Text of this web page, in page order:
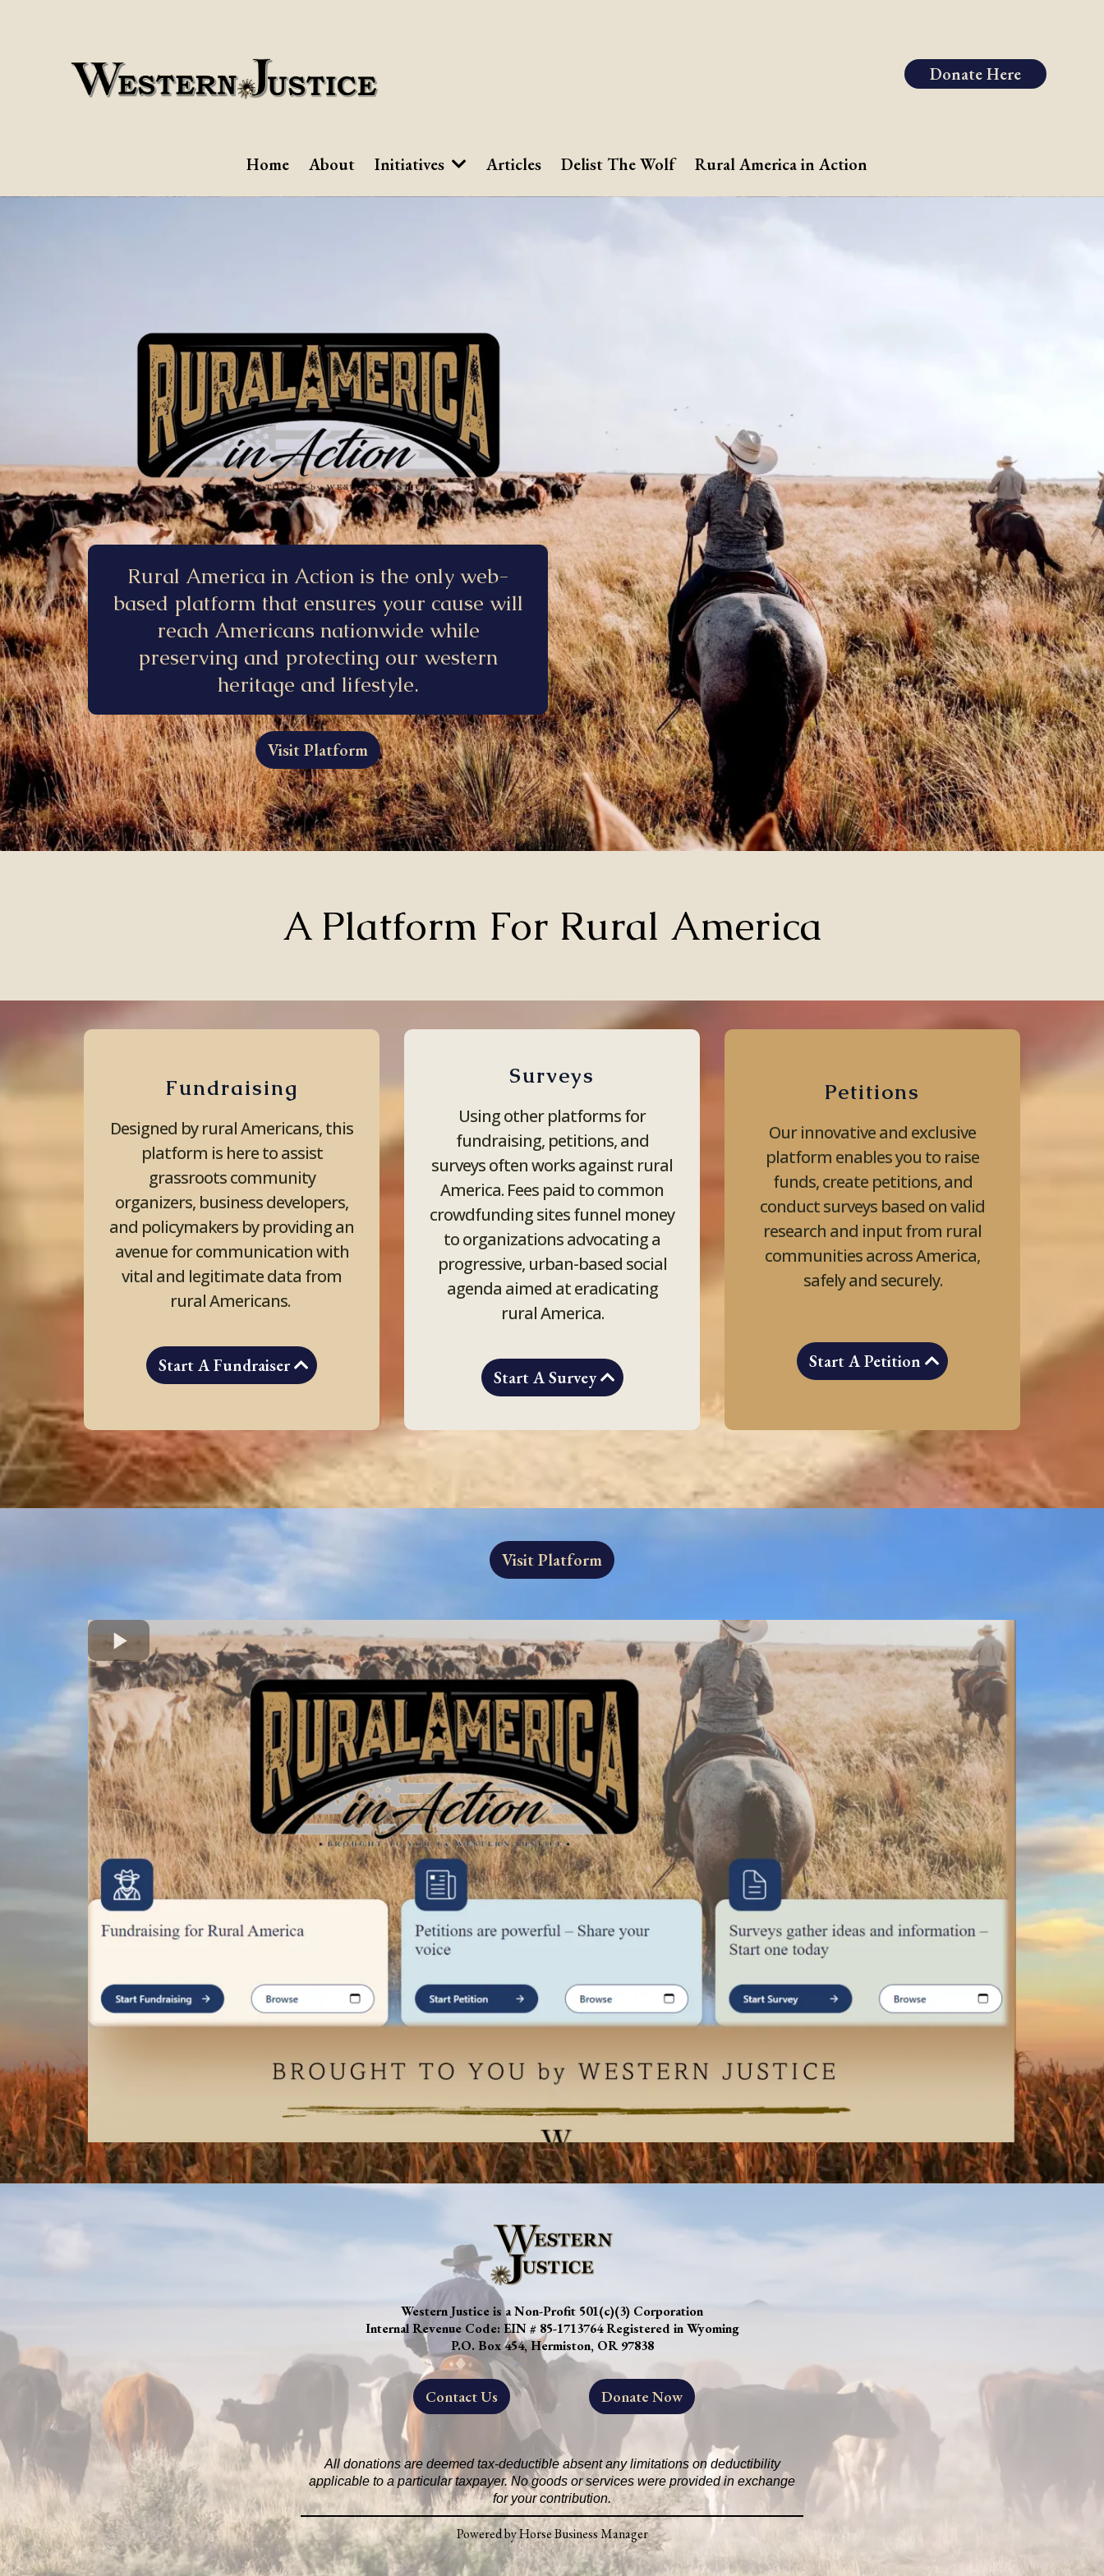
Donate Here
Home About Initiatives Articles Delist The Wolf Rural America in Action
Rural America in Action is the only web-
based platform that ensures your cause will
reach Americans nationwide while
preserving and protecting our western
heritage and lifestyle.
Visit Platform
A Platform For Rural America
Fundraising
Designed by rural Americans, this
platform is here to assist
grassroots community
organizers, business developers,
and policymakers by providing an
avenue for communication with
vital and legitimate data from
rural Americans.
Start A Fundraiser
Surveys
Using other platforms for
fundraising, petitions, and
surveys often works against rural
America. Fees paid to common
crowdfunding sites funnel money
to organizations advocating a
progressive, urban-based social
agenda aimed at eradicating
rural America.
Start A Survey
Petitions
Our innovative and exclusive
platform enables you to raise
funds, create petitions, and
conduct surveys based on valid
research and input from rural
communities across America,
safely and securely.
Start A Petition
Visit Platform
Western Justice is a Non-Profit 501(c)(3) Corporation
Internal Revenue Code: EIN # 85-1713764 Registered in Wyoming
P.O. Box 454, Hermiston, OR 97838
Contact Us Donate Now
All donations are deemed tax-deductible absent any limitations on deductibility
applicable to a particular taxpayer. No goods or services were provided in exchange
for your contribution.
Powered by Horse Business Manager